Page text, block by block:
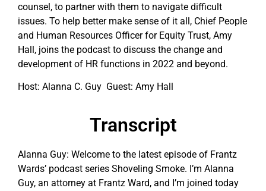
counsel, to partner with them to navigate difficult
issues. To help better make sense of it all, Chief People
and Human Resources Officer for Equity Trust, Amy
Hall, joins the podcast to discuss the change and
development of HR functions in 2022 and beyond.
Host: Alanna C. Guy Guest: Amy Hall
Transcript
Alanna Guy: Welcome to the latest episode of Frantz
Wards’ podcast series Shoveling Smoke. I’m Alanna
Guy, an attorney at Frantz Ward, and I’m joined today